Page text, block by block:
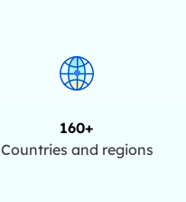
160+
Countries and regions